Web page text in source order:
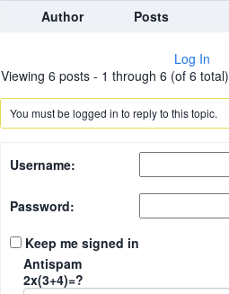
Author
Posts
Log In
Viewing 6 posts - 1 through 6 (of 6 total)
You must be logged in to reply to this topic.
Username:
Password:
Keep me signed in
Antispam
2x(3+4)=?